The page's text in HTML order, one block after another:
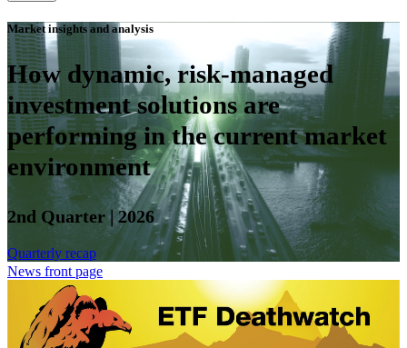
Market insights and analysis
How dynamic, risk-managed
investment solutions are
performing in the current market
environment
2nd Quarter | 2026
Quarterly recap
News front page